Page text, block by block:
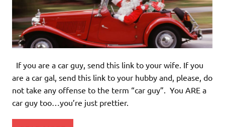
If you are a car guy, send this link to your wife. If you
are a car gal, send this link to your hubby and, please, do
not take any offense to the term “car guy”. You ARE a
car guy too…you’re just prettier.